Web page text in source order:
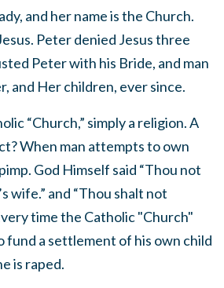
and her name is the Church.
Peter denied Jesus three
Peter with his Bride, and man
and Her children, ever since.
“Church,” simply a religion. A
When man attempts to own
God Himself said “Thou not
wife.” and “Thou shalt not
time the Catholic "Church"
fund a settlement of his own child
is raped.